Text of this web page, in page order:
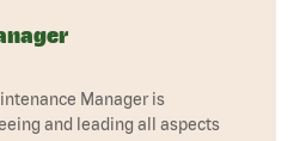
Manager is
and leading all aspects